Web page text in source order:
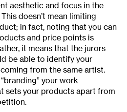
aesthetic and focus in the
doesn’t mean limiting
in fact, noting that you can
and price points is
it means that the jurors
be able to identify your
from the same artist.
your work
sets your products apart from